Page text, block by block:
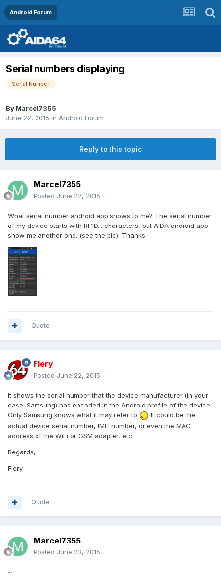
Android Forum
Serial numbers displaying
Serial Number
By Marcel7355
June 22, 2015 in Android Forum
Reply to this topic
Marcel7355
Posted June 22, 2015
What serial number android app shows to me? The serial number
of my device starts with RF1D... characters, but AIDA android app
show me another one. (see the pic). Thanks
Quote
Fiery
Posted June 22, 2015
It shows the serial number that the device manufacturer (in your
case: Samsung) has encoded in the Android profile of the device.
Only Samsung knows what it may refer to
It could be the
actual device serial number, IMEI number, or even the MAC
address of the WiFi or GSM adapter, etc.
Regards,
Fiery
Quote
Marcel7355
Posted June 23, 2015
~